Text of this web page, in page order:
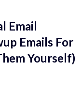
Email
Emails For
Yourself)